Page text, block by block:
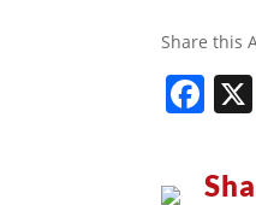
Share this